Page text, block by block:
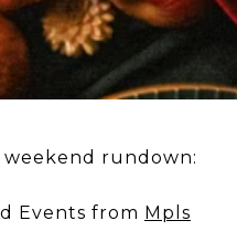
weekend rundown:
Events from Mpls